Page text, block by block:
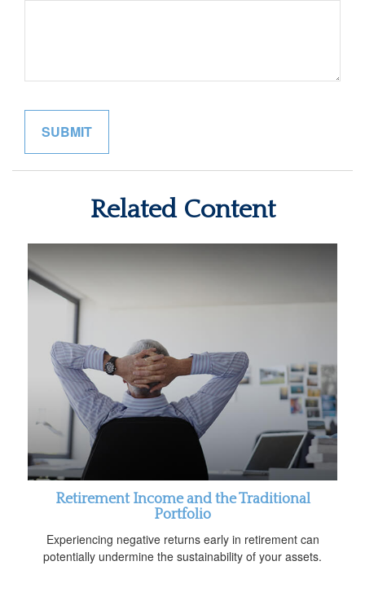
Related Content
Retirement Income and the Traditional
Portfolio
Experiencing negative returns early in retirement can
potentially undermine the sustainability of your assets.